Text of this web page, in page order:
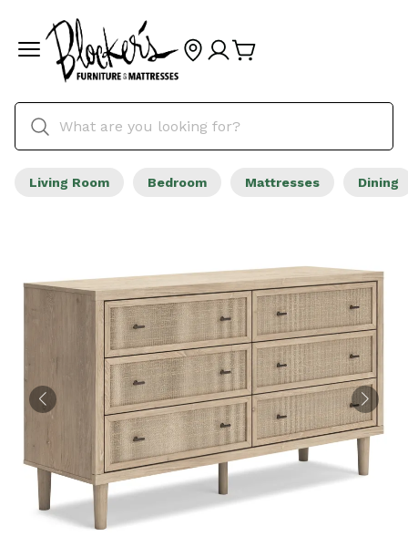
Living Room Bedroom Mattresses Dining